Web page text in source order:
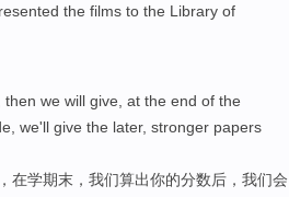
the films to the Library of
we will give, at the end of the
we'll give the later, stronger papers
在学期末，我们算出你的分数后，我们会